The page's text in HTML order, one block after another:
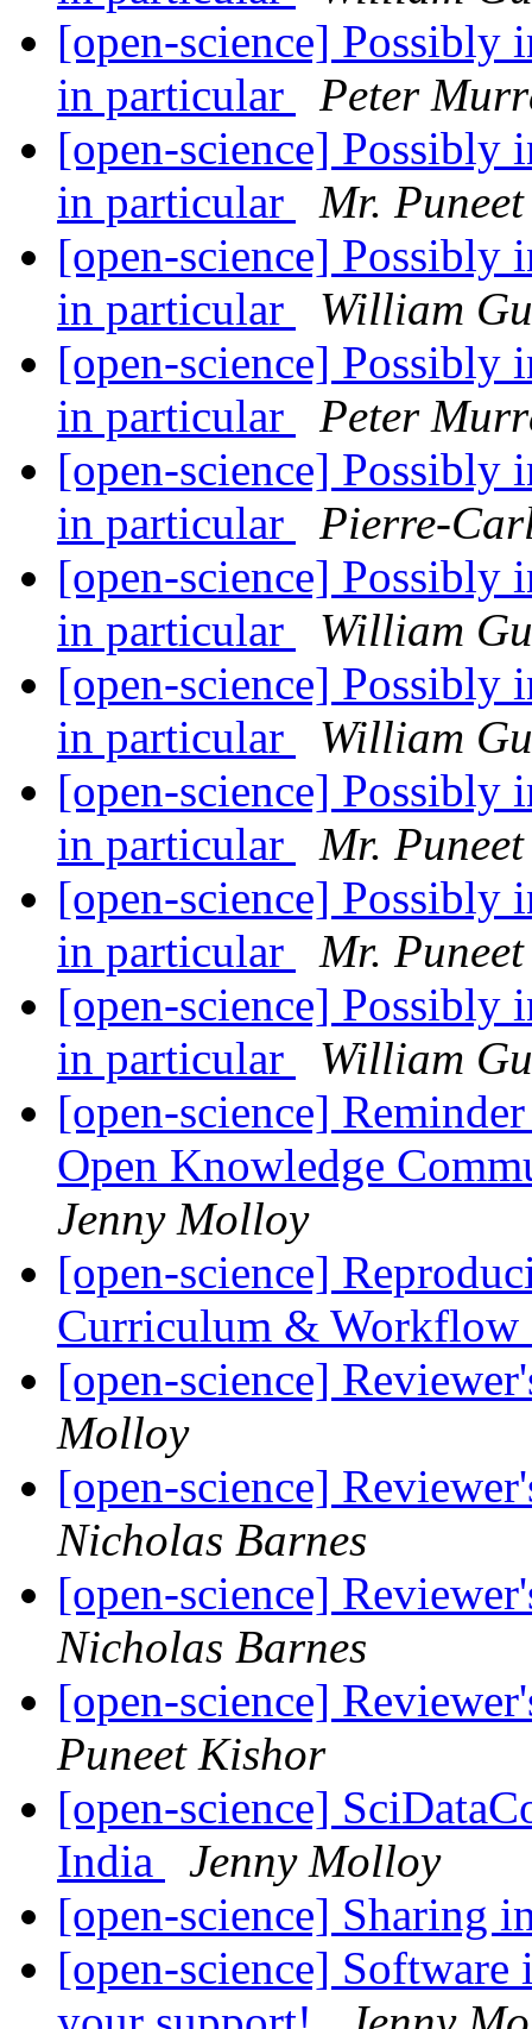
[open-science] Possibly
in particular
Peter
[open-science] Possibly
in particular
Mr.
[open-science] Possibly
in particular
William
[open-science] Possibly
in particular
Peter
[open-science] Possibly
in particular
Pierre-
[open-science] Possibly
in particular
William
[open-science] Possibly
in particular
William
[open-science] Possibly
in particular
Mr.
[open-science] Possibly
in particular
Mr.
[open-science] Possibly
in particular
William
[open-science]
Open Knowledge
Jenny Molloy
[open-science]
Curriculum & Workflow
[open-science]
Molloy
[open-science]
Nicholas Barnes
[open-science]
Nicholas Barnes
[open-science]
Puneet Kishor
[open-science]
India
Jenny Molloy
[open-science] Sharing
[open-science] Software